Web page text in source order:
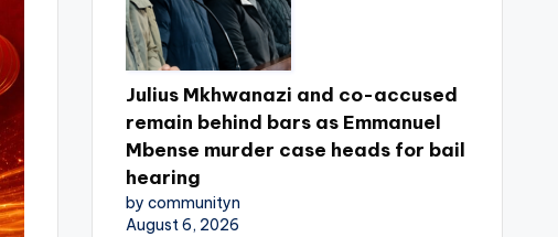
Julius Mkhwanazi and co-accused
remain behind bars as Emmanuel
Mbense murder case heads for bail
hearing
by communityn
August 6, 2026